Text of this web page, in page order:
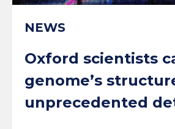
NEWS
Oxford scientists
genome’s
unprecedented